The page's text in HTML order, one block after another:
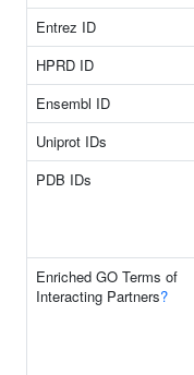
Entrez ID
HPRD ID
Ensembl ID
Uniprot IDs
PDB IDs
Enriched GO Terms of
Interacting Partners?